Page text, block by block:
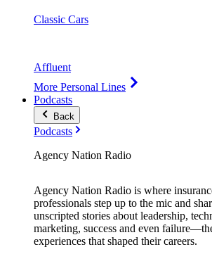
Classic Cars
Affluent
More Personal Lines
Podcasts
Back
Podcasts
Agency Nation Radio
Agency Nation Radio is where
professionals step up to the mic and
unscripted stories about leadership,
marketing, success and even
experiences that shaped their careers.